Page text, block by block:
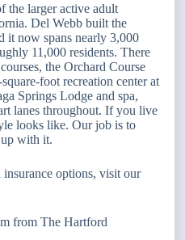
the larger active adult
Del Webb built the
it now spans nearly 3,000
11,000 residents. There
the Orchard Course
foot recreation center at
Springs Lodge and spa,
lanes throughout. If you live
looks like. Our job is to
up with it.
options, visit our
from The Hartford